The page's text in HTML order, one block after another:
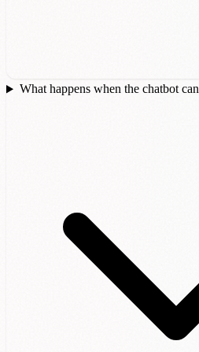
What happens when the chatbot